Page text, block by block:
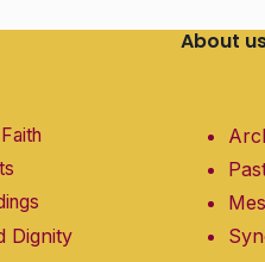
Dignity
About